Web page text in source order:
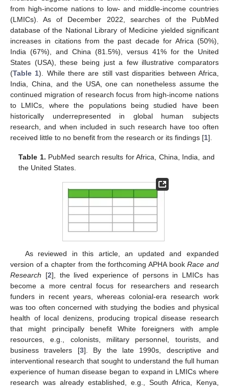
from high-income nations to low- and middle-income countries
(LMICs). As of December 2022, searches of the PubMed
database of the National Library of Medicine yielded significant
increases in citations from the past decade for Africa (50%),
India (67%), and China (81.5%), versus 41% for the United
States (USA), these being just a few illustrative comparators
(Table 1). While there are still vast disparities between Africa,
India, China, and the USA, one can nonetheless assume the
continued migration of research focus from high-income nations
to LMICs, where the populations being studied have been
historically underrepresented in global human subjects
research, and when included in such research have too often
received little to no benefit from the research or its findings [1].
Table 1. PubMed search results for Africa, China, India, and
the United States.
As reviewed in this article, an updated and expanded
version of a chapter from the forthcoming APHA bookRace and
Research [2], the lived experience of persons in LMICs has
become a more central focus for researchers and research
funders in recent years, whereas colonial-era research work
was too often concerned with studying the bodies and physical
health of local denizens, producing tropical disease research
that might principally benefit White foreigners with ample
resources, e.g., colonists, military personnel, tourists, and
business travelers [3]. By the late 1990s, descriptive and
interventional research that sought to understand the full human
experience of human disease began to expand in LMICs where
research was already established, e.g., South Africa, Kenya,